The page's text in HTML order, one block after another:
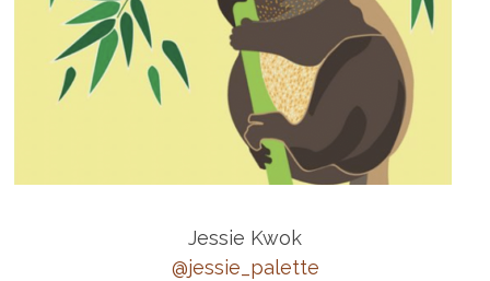
Jessie Kwok
@jessie_palette